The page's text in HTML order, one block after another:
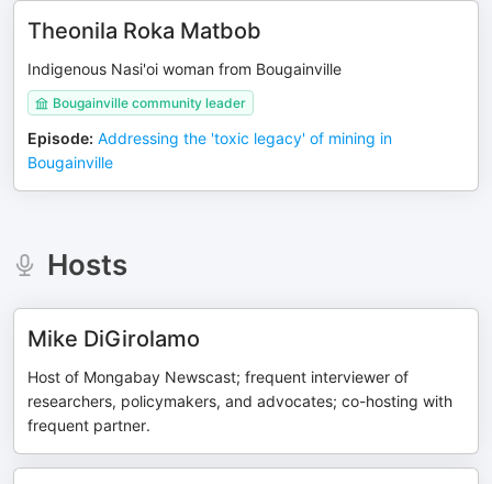
Theonila Roka Matbob
Indigenous Nasi'oi woman from Bougainville
Bougainville community leader
Episode: Addressing the 'toxic legacy' of mining in
Bougainville
Hosts
Mike DiGirolamo
Host of Mongabay Newscast; frequent interviewer of
researchers, policymakers, and advocates; co-hosting with
frequent partner.